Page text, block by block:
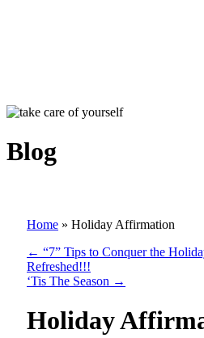
Blog
Home » Holiday Affirmation
← “7” Tips to Conquer the
Refreshed!!!
‘Tis The Season →
Holiday